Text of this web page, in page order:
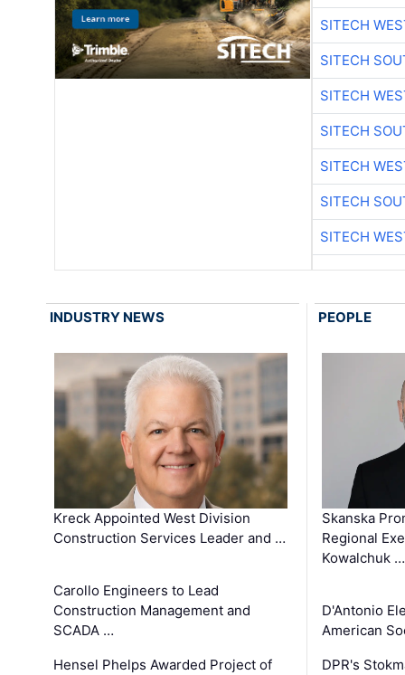
SITECH
SITECH
SITECH
SITECH
SITECH
SITECH
SITECH
INDUSTRY NEWS
Kreck Appointed West Division
Construction Services Leader and …
Carollo Engineers to Lead
Construction Management and
SCADA …
Hensel Phelps Awarded Project of
PEOPLE
Skanska
Regional
Kowalchuk …
D'Antonio
American
DPR's